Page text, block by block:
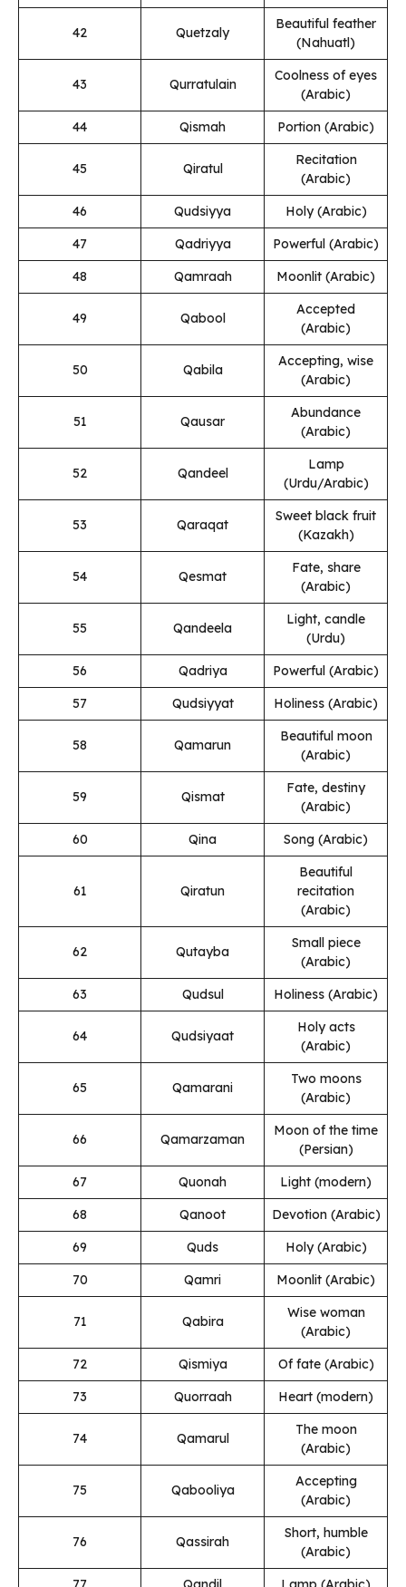
42 Quetzaly
Beautiful feather
(Nahuatl)
43 Qurratulain
Coolness of eyes
(Arabic)
44
Qismah Portion (Arabic)
45 Qiratul
Recitation
(Arabic)
46
Qudsiyya
Holy (Arabic)
47
Qadriyya
Powerful (Arabic)
48
Qamraah Moonlit (Arabic)
49 Qabool
Accepted
(Arabic)
50 Qabila
Accepting, wise
(Arabic)
51 Qausar
Abundance
(Arabic)
52 Qandeel
Lamp
(Urdu/Arabic)
53 Qaraqat
Sweet black fruit
(Kazakh)
54 Qesmat
Fate, share
(Arabic)
55 Qandeela
Light, candle
(Urdu)
56
Qadriya
Powerful (Arabic)
57
Qudsiyyat Holiness (Arabic)
58 Qamarun
Beautiful moon
(Arabic)
59 Qismat
Fate, destiny
(Arabic)
60
Qina Song (Arabic)
61 Qiratun
Beautiful
recitation
(Arabic)
62 Qutayba
Small piece
(Arabic)
63
Qudsul Holiness (Arabic)
64 Qudsiyaat
Holy acts
(Arabic)
65 Qamarani
Two moons
(Arabic)
66 Qamarzaman
Moon of the time
(Persian)
67
Quonah
Light (modern)
68
Qanoot
Devotion (Arabic)
69
Quds
Holy (Arabic)
70
Qamri Moonlit (Arabic)
71 Qabira
Wise woman
(Arabic)
72
Qismiya
Of fate (Arabic)
73
Quorraah Heart (modern)
74 Qamarul
The moon
(Arabic)
75 Qabooliya
Accepting
(Arabic)
76 Qassirah
Short, humble
(Arabic)